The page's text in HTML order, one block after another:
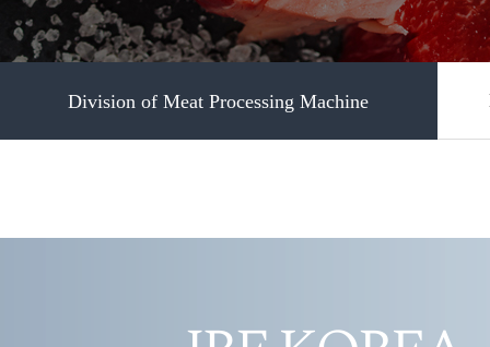
Division of Meat Processing Machine